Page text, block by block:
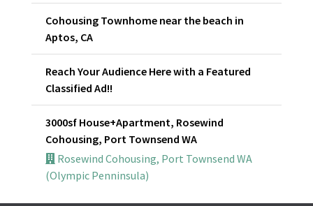
Cohousing Townhome near the beach in
Aptos, CA
Reach Your Audience Here with a Featured
Classified Ad!!
3000sf House+Apartment, Rosewind
Cohousing, Port Townsend WA
Rosewind Cohousing, Port Townsend WA
(Olympic Penninsula)